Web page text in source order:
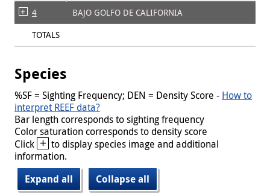
4
BAJO GOLFO DE CALIFORNIA
TOTALS
Species
%SF = Sighting Frequency; DEN = Density Score - How to
interpret REEF data?
Bar length corresponds to sighting frequency
Color saturation corresponds to density score
Click + to display species image and additional
information.
Expand all
Collapse all